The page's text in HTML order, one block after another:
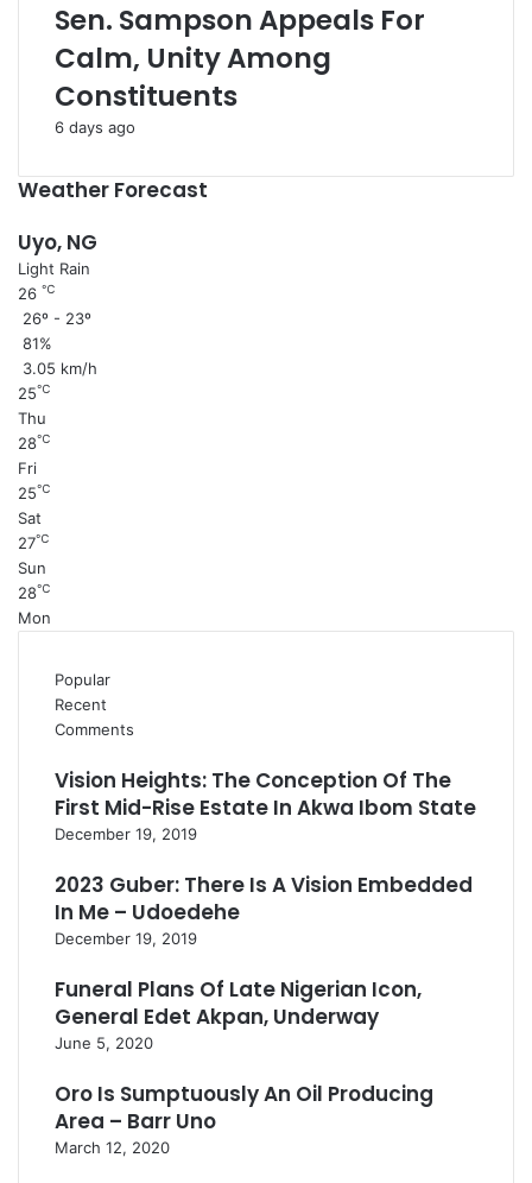
Sen. Sampson Appeals For
Calm, Unity Among
Constituents
6 days ago
Weather Forecast
Uyo, NG
Light Rain
26 ℃
26º - 23º
81%
3.05 km/h
25℃
Thu
28℃
Fri
25℃
Sat
27℃
Sun
28℃
Mon
Popular
Recent
Comments
Vision Heights: The Conception Of The
First Mid-Rise Estate In Akwa Ibom State
December 19, 2019
2023 Guber: There Is A Vision Embedded
In Me – Udoedehe
December 19, 2019
Funeral Plans Of Late Nigerian Icon,
General Edet Akpan, Underway
June 5, 2020
Oro Is Sumptuously An Oil Producing
Area – Barr Uno
March 12, 2020